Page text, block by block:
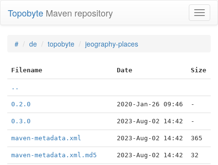
Topobyte Maven repository
# de topobyte jeography-places
Filename Date Size
..
0.2.0 2020-Jan-26 09:46 -
0.3.0 2023-Aug-02 14:42 -
maven-metadata.xml 2023-Aug-02 14:42 365
maven-metadata.xml.md5 2023-Aug-02 14:42 32